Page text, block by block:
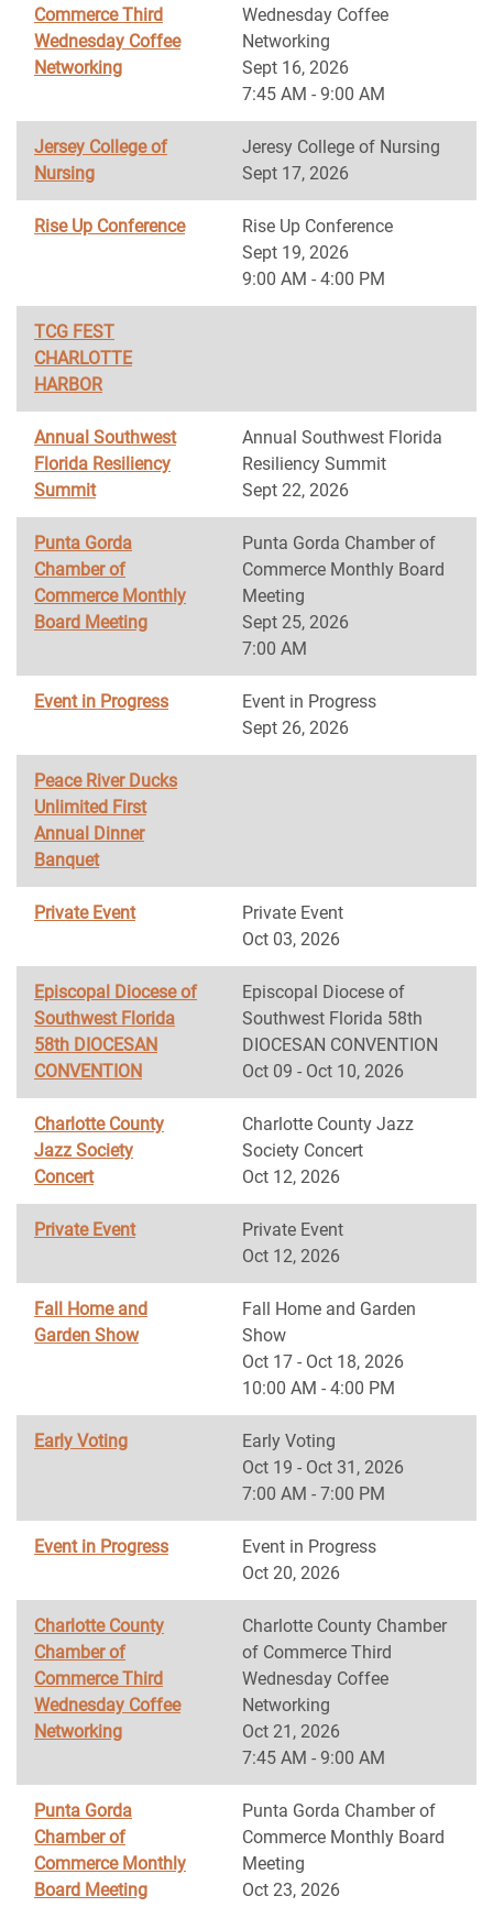
Commerce Third
Wednesday Coffee
Networking
Wednesday Coffee
Networking
Sept 16, 2026
7:45 AM - 9:00 AM
Jersey College of
Nursing
Jeresy College of Nursing
Sept 17, 2026
Rise Up Conference
Rise Up Conference
Sept 19, 2026
9:00 AM - 4:00 PM
TCG FEST
CHARLOTTE
HARBOR
Annual Southwest
Florida Resiliency
Summit
Annual Southwest Florida
Resiliency Summit
Sept 22, 2026
Punta Gorda
Chamber of
Commerce Monthly
Board Meeting
Punta Gorda Chamber of
Commerce Monthly Board
Meeting
Sept 25, 2026
7:00 AM
Event in Progress
Event in Progress
Sept 26, 2026
Peace River Ducks
Unlimited First
Annual Dinner
Banquet
Private Event
Private Event
Oct 03, 2026
Episcopal Diocese of
Southwest Florida
58th DIOCESAN
CONVENTION
Episcopal Diocese of
Southwest Florida 58th
DIOCESAN CONVENTION
Oct 09 - Oct 10, 2026
Charlotte County
Jazz Society
Concert
Charlotte County Jazz
Society Concert
Oct 12, 2026
Private Event
Private Event
Oct 12, 2026
Fall Home and
Garden Show
Fall Home and Garden
Show
Oct 17 - Oct 18, 2026
10:00 AM - 4:00 PM
Early Voting
Early Voting
Oct 19 - Oct 31, 2026
7:00 AM - 7:00 PM
Event in Progress
Event in Progress
Oct 20, 2026
Charlotte County
Chamber of
Commerce Third
Wednesday Coffee
Networking
Charlotte County Chamber
of Commerce Third
Wednesday Coffee
Networking
Oct 21, 2026
7:45 AM - 9:00 AM
Punta Gorda
Chamber of
Commerce Monthly
Board Meeting
Punta Gorda Chamber of
Commerce Monthly Board
Meeting
Oct 23, 2026